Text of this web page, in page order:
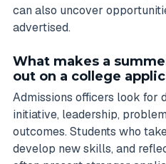
can also uncover
advertised.
What makes a
out on a college
Admissions officers look for
initiative, leadership,
outcomes. Students who
develop new skills, and